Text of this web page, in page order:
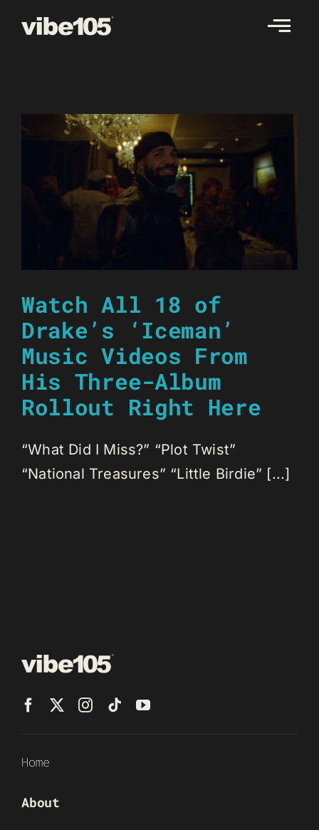
Watch All 18 of
Drake’s ‘Iceman’
Music Videos From
His Three-Album
Rollout Right Here
“What Did I Miss?” “Plot Twist”
“National Treasures” “Little Birdie” [...]
Home
About